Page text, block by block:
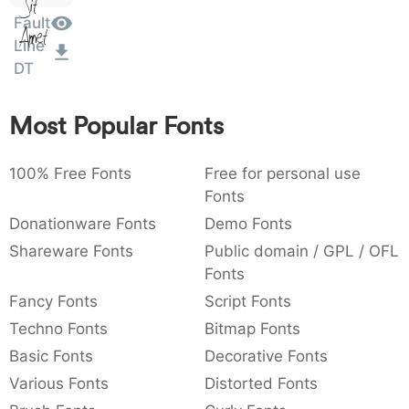
: 003a
:
,
{ } ~ €
Amet
Fault
Line
DT
Most Popular Fonts
100% Free Fonts
Free for personal use
Fonts
Donationware Fonts
Demo Fonts
Shareware Fonts
Public domain / GPL / OFL
Fonts
Fancy Fonts
Script Fonts
Techno Fonts
Bitmap Fonts
Basic Fonts
Decorative Fonts
Various Fonts
Distorted Fonts